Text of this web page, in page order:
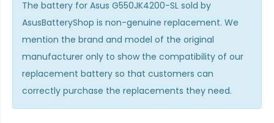
The battery for Asus G550JK4200-SL sold by
AsusBatteryShop is non-genuine replacement. We
mention the brand and model of the original
manufacturer only to show the compatibility of our
replacement battery so that customers can
correctly purchase the replacements they need.